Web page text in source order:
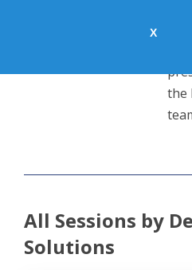
X
the
All Sessions by
Solutions